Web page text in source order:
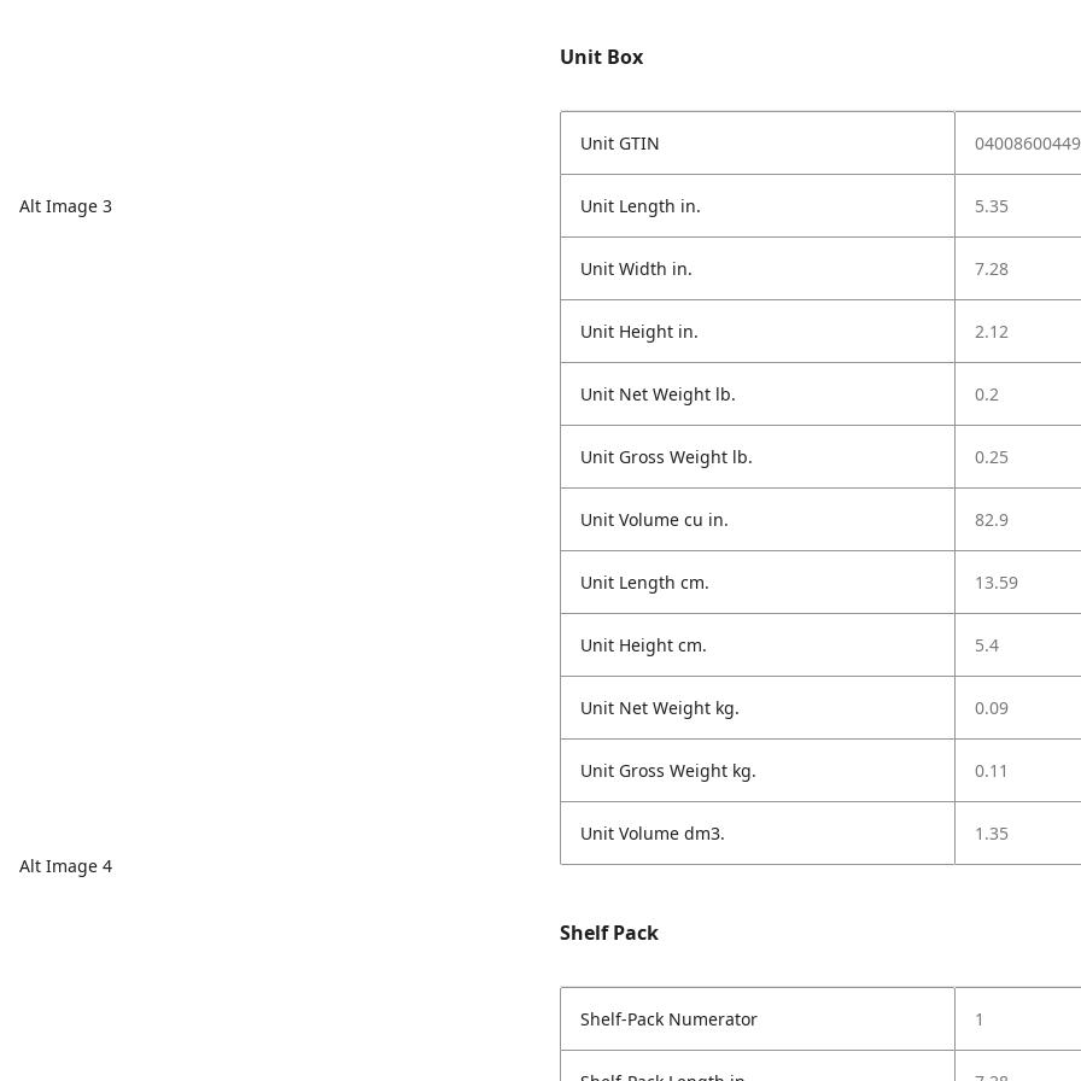
Alt Image 3
Alt Image 4
Unit Box
Unit GTIN
Unit Length in. 5.35
Unit Width in. 7.28
Unit Height in. 2.12
Unit Net Weight lb. 0.2
Unit Gross Weight lb. 0.25
Unit Volume cu in. 82.9
Unit Length cm. 13.59
Unit Height cm. 5.4
Unit Net Weight kg. 0.09
Unit Gross Weight kg. 0.11
Unit Volume dm3. 1.35
Shelf Pack
Shelf-Pack Numerator 1